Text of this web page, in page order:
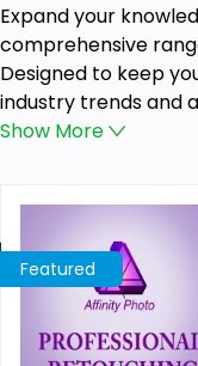
Expand your
comprehensive
Designed to keep
industry trends and
Show More
Featured